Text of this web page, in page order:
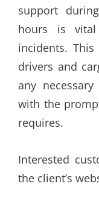
support
hours is vital
incidents.
drivers and
any
with the
requires.
Interested
the client’s